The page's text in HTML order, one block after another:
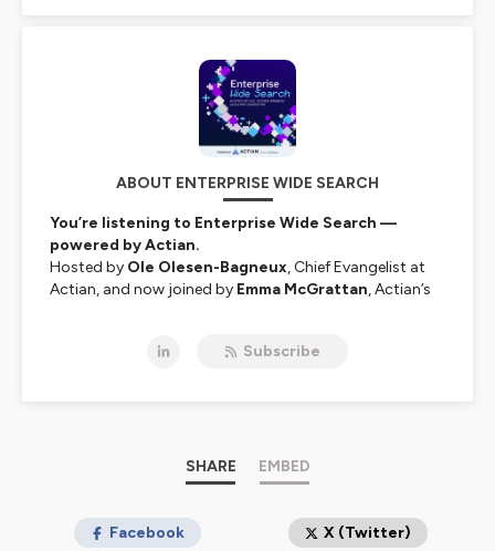
ABOUT ENTERPRISE WIDE SEARCH
You’re listening to Enterprise Wide Search —
powered by Actian.
Hosted by Ole Olesen-Bagneux, Chief Evangelist at
Actian, and now joined by Emma McGrattan, Actian’s
finding and making sense of data.
data architects, industry leaders, and academics about
the tools, processes, and ideas shaping the future of
Subscribe
SHARE EMBED
Facebook X (Twitter)